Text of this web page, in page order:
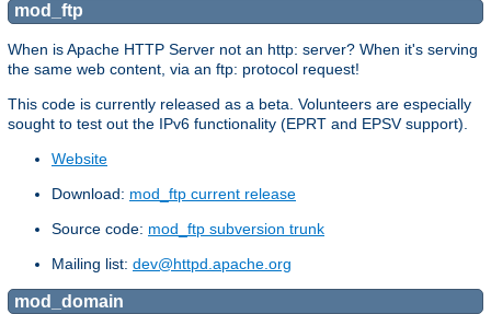
mod_ftp
When is Apache HTTP Server not an http: server? When it's serving
the same web content, via an ftp: protocol request!
This code is currently released as a beta. Volunteers are especially
sought to test out the IPv6 functionality (EPRT and EPSV support).
Website
Download: mod_ftp current release
Source code: mod_ftp subversion trunk
Mailing list: dev@httpd.apache.org
mod_domain